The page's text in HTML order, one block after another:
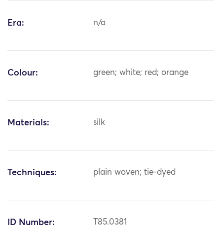
Era: n/a
Colour: green; white; red; orange
Materials: silk
Techniques: plain woven; tie-dyed
ID Number: T85.0381